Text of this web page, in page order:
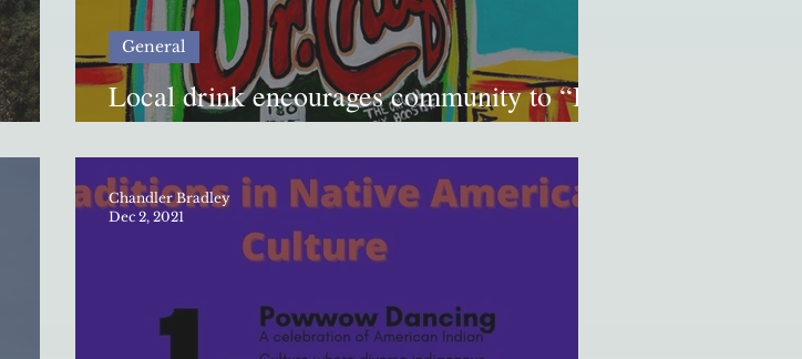
Local drink encourages community to “Be
Original”
General
Chandler Bradley
Dec 2, 2021